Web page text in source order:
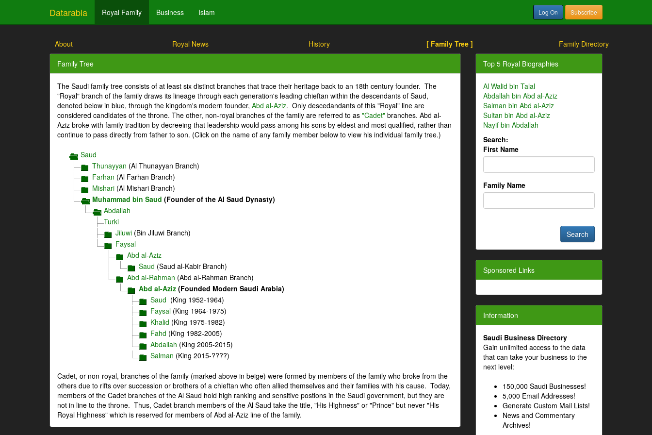
Datarabia Royal Family Business Islam Log On Subscribe
About Royal News History [ Family Tree ] Family Directory
Family Tree
The Saudi family tree consists of at least six distinct branches that trace their heritage back to an 18th century founder. The
"Royal" branch of the family draws its lineage through each generation's leading chieftan within the descendants of Saud,
denoted below in blue, through the kingdom's modern founder, Abd al-Aziz. Only descedandants of this "Royal" line are
considered candidates of the throne. The other, non-royal branches of the family are referred to as "Cadet" branches. Abd al-
Aziz broke with family tradition by decreeing that leadership would pass among his sons by eldest and most qualified, rather than
continue to pass directly from father to son. (Click on the name of any family member below to view his individual family tree.)
Saud
Thunayyan (Al Thunayyan Branch)
Farhan (Al Farhan Branch)
Mishari (Al Mishari Branch)
Muhammad bin Saud (Founder of the Al Saud Dynasty)
Abdallah
Turki
Jiluwi (Bin Jiluwi Branch)
Faysal
Abd al-Aziz
Saud (Saud al-Kabir Branch)
Abd al-Rahman (Abd al-Rahman Branch)
Abd al-Aziz (Founded Modern Saudi Arabia)
Saud (King 1952-1964)
Faysal (King 1964-1975)
Khalid (King 1975-1982)
Fahd (King 1982-2005)
Abdallah (King 2005-2015)
Salman (King 2015-????)
Cadet, or non-royal, branches of the family (marked above in beige) were formed by members of the family who broke from the
others due to rifts over succession or brothers of a chieftan who often allied themselves and their families with his cause. Today,
members of the Cadet branches of the Al Saud hold high ranking and sensitive postions in the Saudi government, but they are
not in line to the throne. Thus, Cadet branch members of the Al Saud take the title, "His Highness" or "Prince" but never "His
Royal Highness" which is reserved for members of Abd al-Aziz line of the family.
Top 5 Royal Biographies
Al Walid bin Talal
Abdallah bin Abd al-Aziz
Salman bin Abd al-Aziz
Sultan bin Abd al-Aziz
Nayif bin Abdallah
Search:
First Name
Family Name
Sponsored Links
Information
Saudi Business Directory
Gain unlimited access to the data
that can take your business to the
next level:
150,000 Saudi Businesses!
5,000 Email Addresses!
Generate Custom Mail Lists!
News and Commentary
Archives!